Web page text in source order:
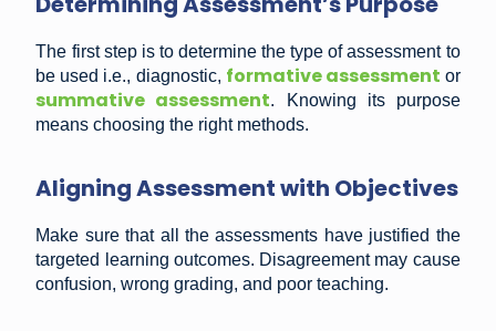
The first step is to determine the type of assessment to
be used i.e., diagnostic, formative assessment or
summative assessment. Knowing its purpose
means choosing the right methods.
Aligning Assessment with Objectives
Make sure that all the assessments have justified the
targeted learning outcomes. Disagreement may cause
confusion, wrong grading, and poor teaching.